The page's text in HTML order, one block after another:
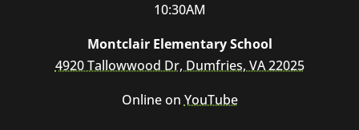
10:30AM
Montclair Elementary School
4920 Tallowwood Dr, Dumfries, VA 22025
Online on YouTube